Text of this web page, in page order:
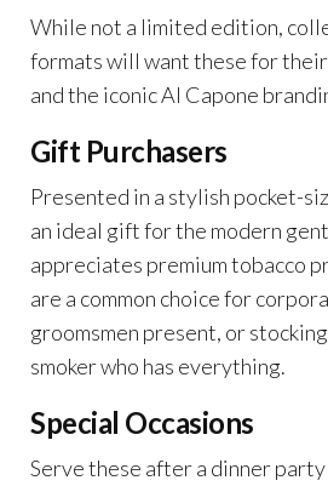
While not a limited edition,
formats will want these for
and the iconic Al Capone
Gift Purchasers
Presented in a stylish pocket-
an ideal gift for the modern
appreciates premium tobacco
are a common choice for
groomsmen present, or
smoker who has everything.
Special Occasions
Serve these after a dinner